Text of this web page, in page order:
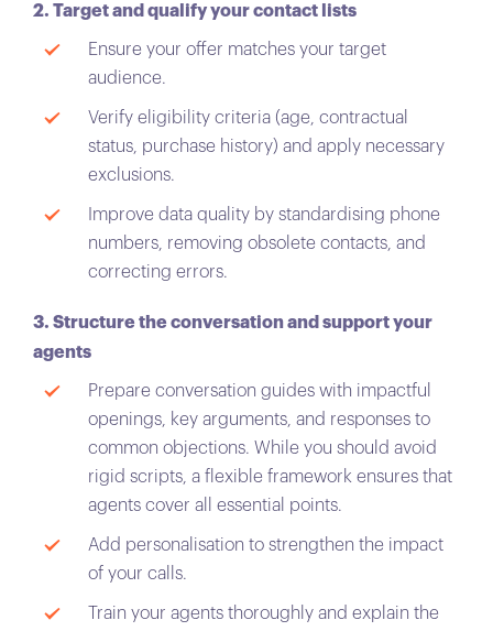
2. Target and qualify your contact lists
Ensure your offer matches your target
audience.
Verify eligibility criteria (age, contractual
status, purchase history) and apply necessary
exclusions.
Improve data quality by standardising phone
numbers, removing obsolete contacts, and
correcting errors.
3. Structure the conversation and support your
agents
Prepare conversation guides with impactful
openings, key arguments, and responses to
common objections. While you should avoid
rigid scripts, a flexible framework ensures that
agents cover all essential points.
Add personalisation to strengthen the impact
of your calls.
Train your agents thoroughly and explain the